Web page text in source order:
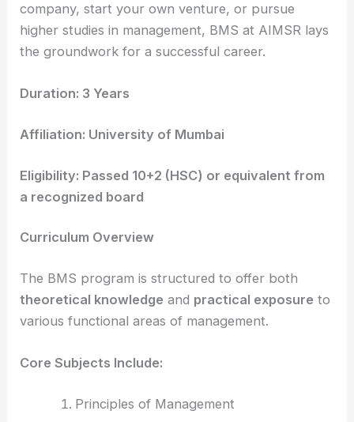
company, start your own venture, or pursue
higher studies in management, BMS at AIMSR lays
the groundwork for a successful career.
Duration: 3 Years
Affiliation: University of Mumbai
Eligibility: Passed 10+2 (HSC) or equivalent from
a recognized board
Curriculum Overview
The BMS program is structured to offer both
theoretical knowledge and practical exposure to
various functional areas of management.
Core Subjects Include:
Principles of Management